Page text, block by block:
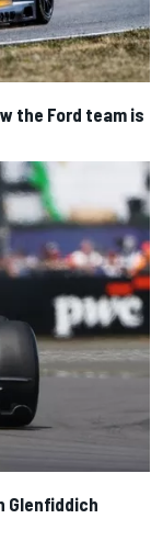
the Ford team is
Glenfiddich